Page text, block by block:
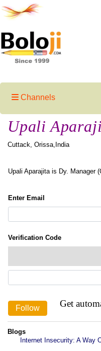
Channels
Upali
Cuttack, Orissa,India
Upali Aparajita is Dy. Manager
Enter Email
Verification Code
Get
Blogs
Internet Insecurity: A Way